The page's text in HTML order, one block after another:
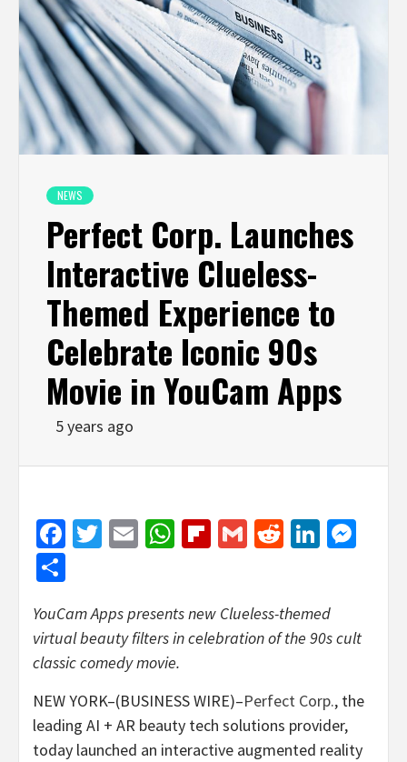
NEWS
Perfect Corp. Launches
Interactive Clueless-
Themed Experience to
Celebrate Iconic 90s
Movie in YouCam Apps
5 years ago
Facebook
Twitter
EmailWhatsApp
Flipboard
GmailReddit
YouCam Apps presents new Clueless-themed
virtual beauty filters in celebration of the 90s cult
classic comedy movie.
NEW YORK–(BUSINESS WIRE)–Perfect Corp., the
leading AI + AR beauty tech solutions provider,
today launched an interactive augmented reality